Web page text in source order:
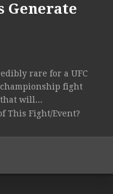
Generate
rare for a UFC
fight
will...
This Fight/Event?